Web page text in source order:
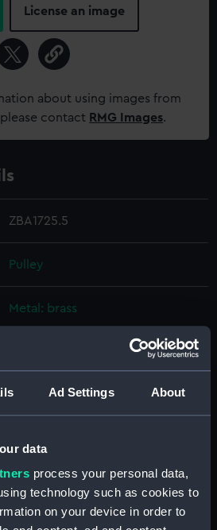
Ad Settings About
data
process your personal data,
technology such as cookies to
on your device in order to
License an image
about using images from
contact RMG Images.
ZBA1725.5
Pulley
Metal: brass
Molyneux, Robert
National Maritime Museum,
Greenwich, London